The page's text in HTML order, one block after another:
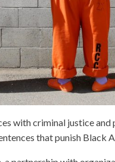
with criminal justice
that punish Black